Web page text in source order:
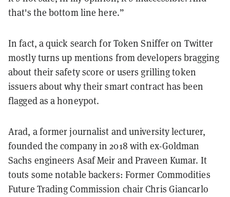
that's the bottom line here.”
In fact, a quick search for Token Sniffer on Twitter
mostly turns up mentions from developers bragging
about their safety score or users grilling token
issuers about why their smart contract has been
flagged as a honeypot.
Arad, a former journalist and university lecturer,
founded the company in 2018 with ex-Goldman
Sachs engineers Asaf Meir and Praveen Kumar. It
touts some notable backers: Former Commodities
Future Trading Commission chair Chris Giancarlo